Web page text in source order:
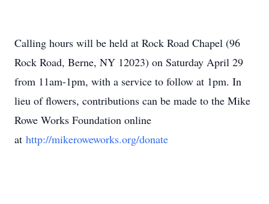
Calling hours will be held at Rock Road Chapel (96
Rock Road, Berne, NY 12023) on Saturday April 29
from 11am-1pm, with a service to follow at 1pm. In
lieu of flowers, contributions can be made to the Mike
Rowe Works Foundation online
at http://mikeroweworks.org/donate